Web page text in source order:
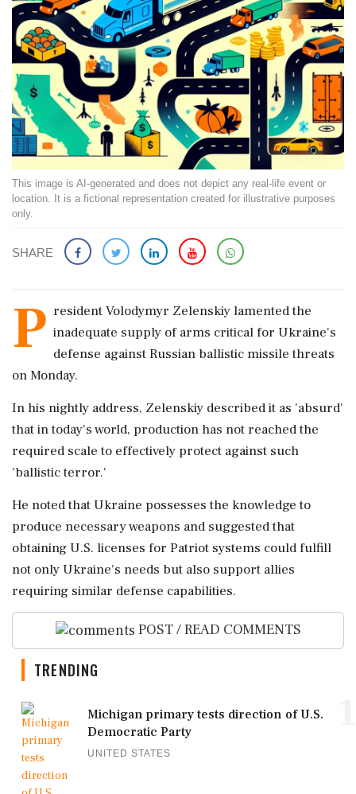
This image is AI-generated and does not depict any real-life event or
location. It is a fictional representation created for illustrative purposes
only.
SHARE
P resident Volodymyr Zelenskiy lamented the
inadequate supply of arms critical for Ukraine's
defense against Russian ballistic missile threats
on Monday.
In his nightly address, Zelenskiy described it as 'absurd'
that in today's world, production has not reached the
required scale to effectively protect against such
'ballistic terror.'
He noted that Ukraine possesses the knowledge to
produce necessary weapons and suggested that
obtaining U.S. licenses for Patriot systems could fulfill
not only Ukraine's needs but also support allies
requiring similar defense capabilities.
POST / READ COMMENTS
TRENDING
Michigan primary tests direction of U.S.
Democratic Party
UNITED STATES